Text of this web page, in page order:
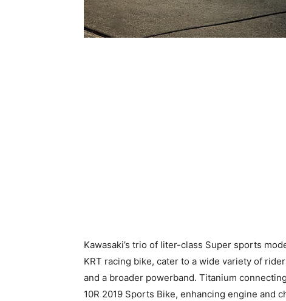
Kawasaki’s trio of liter-class Super sports
KRT racing bike, cater to a wide variety of
and a broader powerband. Titanium
10R 2019 Sports Bike, enhancing engine and